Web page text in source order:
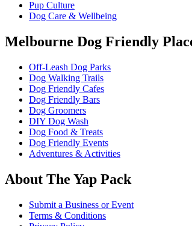
Pup Culture
Dog Care & Wellbeing
Melbourne Dog Friendly
Off-Leash Dog Parks
Dog Walking Trails
Dog Friendly Cafes
Dog Friendly Bars
Dog Groomers
DIY Dog Wash
Dog Food & Treats
Dog Friendly Events
Adventures & Activities
About The Yap Pack
Submit a Business or Event
Terms & Conditions